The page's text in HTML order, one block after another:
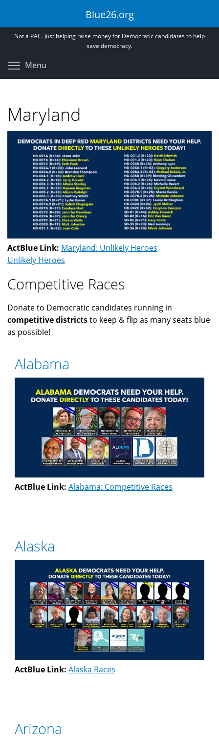
main
Blue26.org
Not a PAC. Just helping raise money for Democratic candidates to help
save democracy.
Menu
Maryland
ActBlue Link: Maryland: Unlikely Heroes
Unlikely Heroes
Competitive Races
Donate to Democratic candidates running in
competitive districtsto keep & flip as many seats blue
as possible!
Alabama
ActBlue Link: Alabama: Competitive Races
Alaska
ActBlue Link: Alaska Races
Arizona